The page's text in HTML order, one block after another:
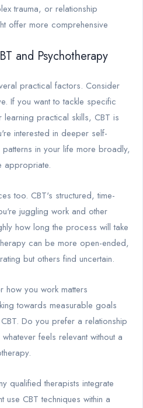
trauma, or relationship
offer more comprehensive
and Psychotherapy
practical factors. Consider
If you want to tackle specific
practical skills, CBT is
interested in deeper self-
in your life more broadly,
appropriate.
too. CBT's structured, time-
juggling work and other
how long the process will take
can be more open-ended,
but others find uncertain.
how you work matters
towards measurable goals
Do you prefer a relationship
feels relevant without a
qualified therapists integrate
CBT techniques within a